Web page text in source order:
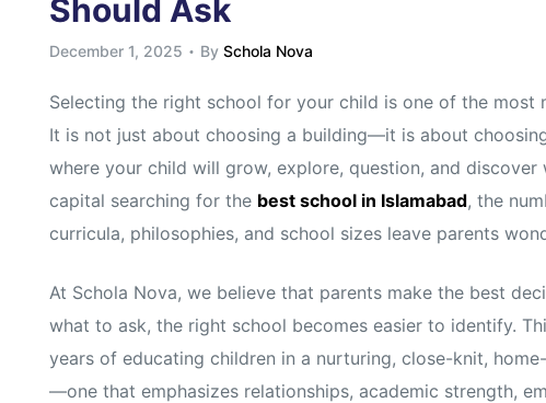
Should Ask
December 1, 2025 By Schola Nova
Selecting the right school for your child is one of the most
It is not just about choosing a building—it is about
where your child will grow, explore, question, and
capital searching for the best school in Islamabad, the
curricula, philosophies, and school sizes leave parents
At Schola Nova, we believe that parents make the best
what to ask, the right school becomes easier to identify.
years of educating children in a nurturing, close-knit,
—one that emphasizes relationships, academic strength,